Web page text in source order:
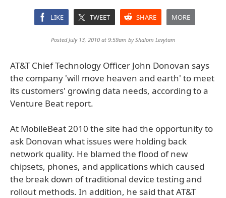
LIKE TWEET SHARE MORE
Posted July 13, 2010 at 9:59am byShalom Levytam
AT&T Chief Technology Officer John Donovan says
the company 'will move heaven and earth' to meet
its customers' growing data needs, according to a
Venture Beat report.
At MobileBeat 2010 the site had the opportunity to
ask Donovan what issues were holding back
network quality. He blamed the flood of new
chipsets, phones, and applications which caused
the break down of traditional device testing and
rollout methods. In addition, he said that AT&T